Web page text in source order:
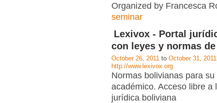
Organized by Francesca
seminar
Lexivox - Portal
con leyes y normas
October 26, 2011 to October 31, 2011
http://www.lexivox.org
Normas bolivianas para su
académico. Acceso libre a
jurídica boliviana